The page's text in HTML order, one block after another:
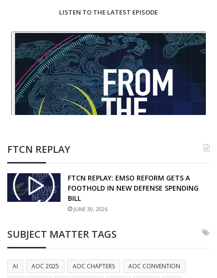
LISTEN TO THE LATEST EPISODE
FTCN REPLAY
FTCN REPLAY: EMSO REFORM GETS A
FOOTHOLD IN NEW DEFENSE SPENDING
BILL
JUNE 30, 2026
SUBJECT MATTER TAGS
AI AOC 2025 AOC CHAPTERS
AOC CONVENTION